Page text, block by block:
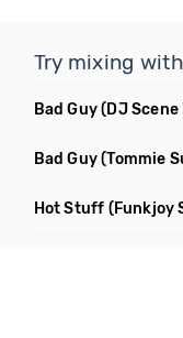
Try mixing
Bad Guy(DJ Scene
Bad Guy(Tommie Sunshine & Bitch Be
Hot Stuff (Funkjoy Short